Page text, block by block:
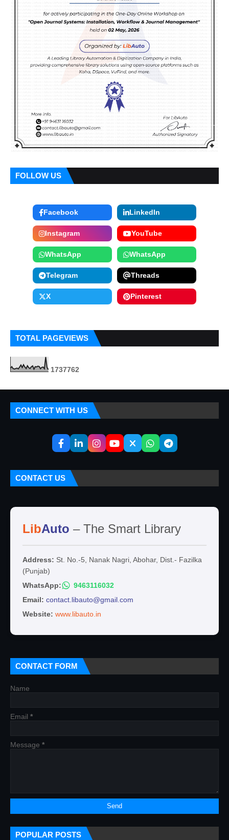
FOLLOW US
Facebook LinkedIn
Instagram YouTube
WhatsApp WhatsApp
Telegram Threads
X Pinterest
TOTAL PAGEVIEWS
1737762
CONNECT WITH US
CONTACT US
LibAuto – The Smart Library
Address: St. No.-5, Nanak Nagri, Abohar, Dist.- Fazilka
(Punjab)
WhatsApp:
9463116032
Email: contact.libauto@gmail.com
Website: www.libauto.in
CONTACT FORM
Name
Email *
Message *
POPULAR POSTS